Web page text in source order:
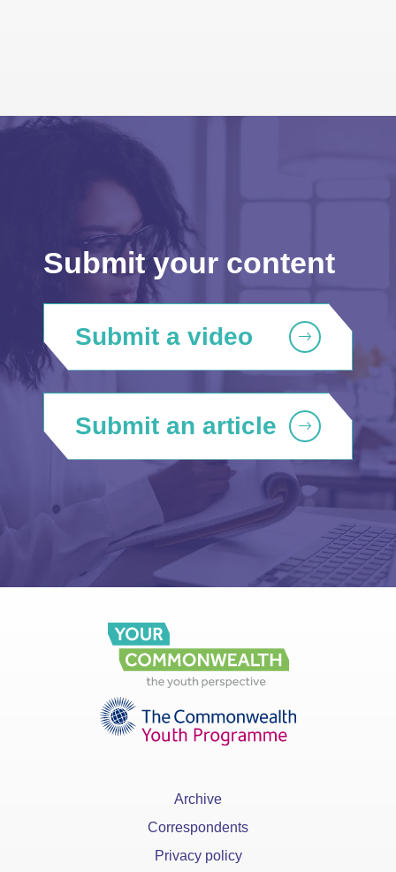
Submit your content
Submit a video
Submit an article
Archive
Correspondents
Privacy policy